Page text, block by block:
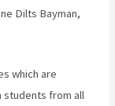
Dilts Bayman,
which are
students from all